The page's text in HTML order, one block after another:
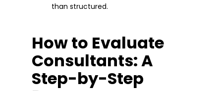
than structured.
How to Evaluate
Consultants: A
Step-by-Step